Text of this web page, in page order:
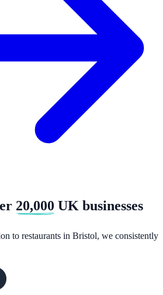
20,000 UK businesses
to restaurants in Bristol, we consistently